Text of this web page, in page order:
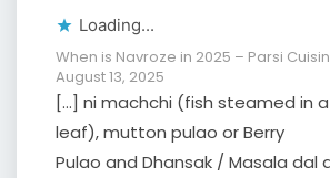
Loading...
When is Navroze in 2025 – Parsi
August 13, 2025
[…] ni machchi (fish steamed in a
leaf), mutton pulao or Berry
Pulao and Dhansak / Masala dal